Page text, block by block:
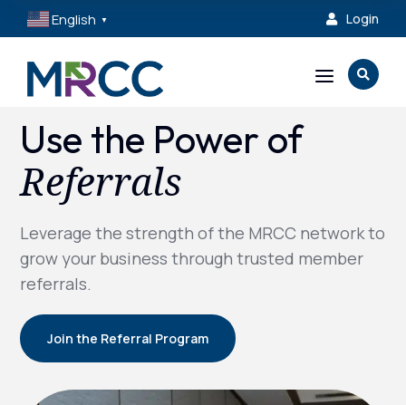
English ▼  Login
a 
Use the Power of
Referrals
Leverage the strength of the MRCC network to
grow your business through trusted member
referrals.
Join the Referral Program